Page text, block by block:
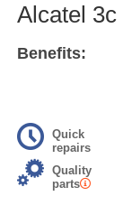
Alcatel 3c
Benefits:
Quick
repairs
Quality
parts